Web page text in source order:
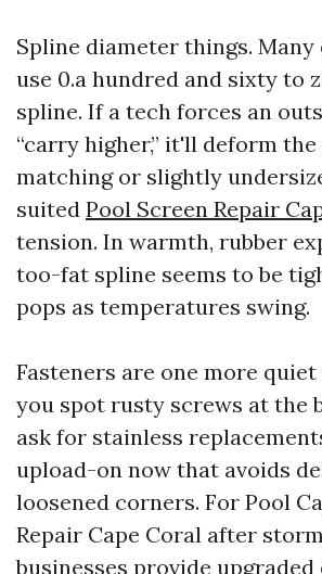
Spline diameter things. Many
use 0.a hundred and sixty to
spline. If a tech forces an
“carry higher,” it'll deform
matching or slightly
suited Pool Screen Repair
tension. In warmth, rubber
too-fat spline seems to be
pops as temperatures swing.
Fasteners are one more
you spot rusty screws at the
ask for stainless
upload-on now that avoids
loosened corners. For Pool
Repair Cape Coral after
businesses provide